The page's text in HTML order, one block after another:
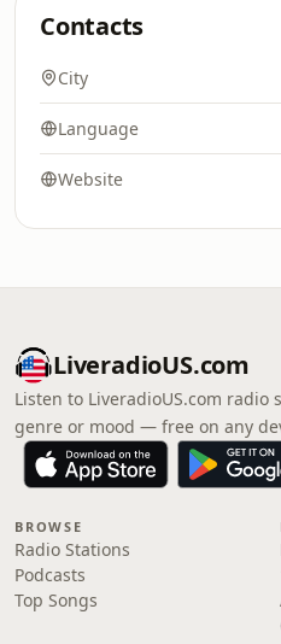
Contacts
City
Language
Website
LiveradioUS.com
Listen to LiveradioUS.com radio
genre or mood — free on any
BROWSE
Radio Stations
Podcasts
Top Songs